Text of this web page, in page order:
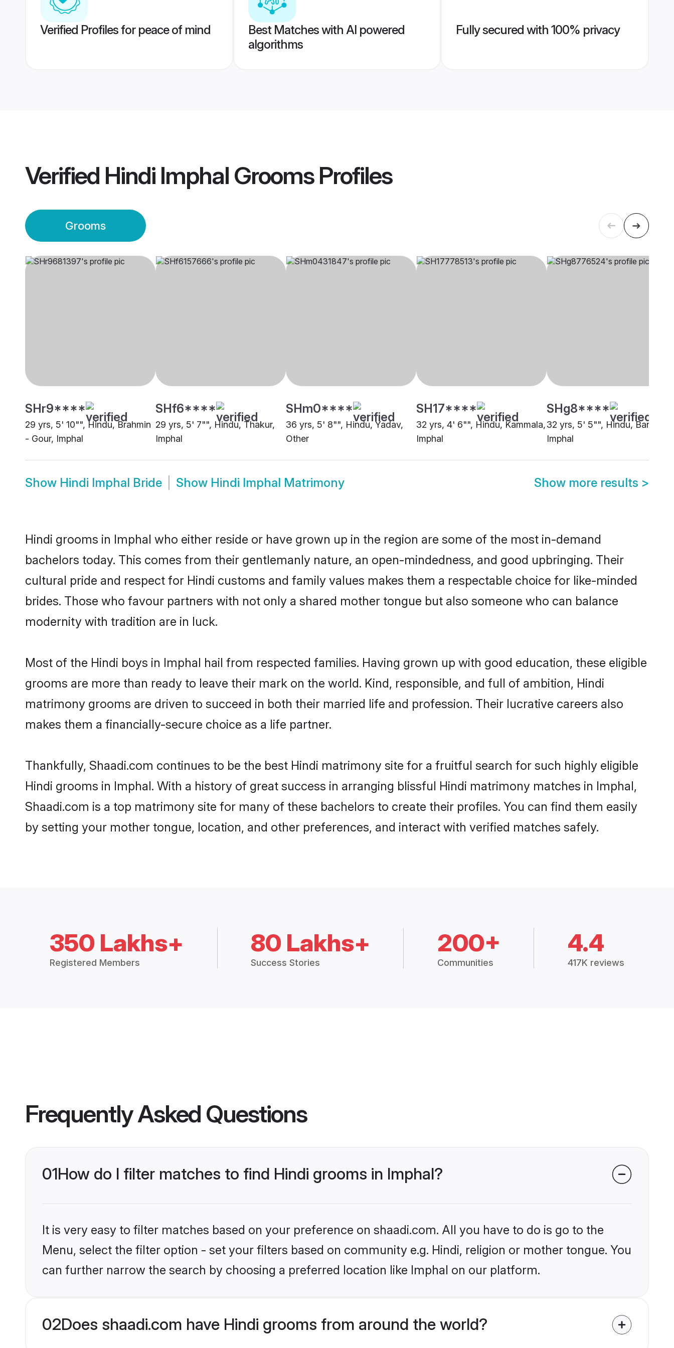
Verified Profiles for peace of mind
Best Matches with AI powered
algorithms
Fully secured with 100% privacy
Verified Hindi Imphal GroomsProfiles
Grooms
SHr9****
29 yrs, 5' 10"", Hindu, Brahmin
- Gour, Imphal
SHf6****
29 yrs, 5' 7"", Hindu, Thakur,
Imphal
SHm0****
36 yrs, 5' 8"", Hindu, Yadav,
Other
SH17****
32 yrs, 4' 6"", Hindu, Kammala,
Imphal
SHg8****
32 yrs, 5' 5"", Hindu, Baniya,
Imphal
Show Hindi Imphal Bride Show Hindi Imphal Matrimony Show more results >
Hindi grooms in Imphal who either reside or have grown up in the region are some of the most in-demand
bachelors today. This comes from their gentlemanly nature, an open-mindedness, and good upbringing. Their
cultural pride and respect for Hindi customs and family values makes them a respectable choice for like-minded
brides. Those who favour partners with not only a shared mother tongue but also someone who can balance
modernity with tradition are in luck.
Most of the Hindi boys in Imphal hail from respected families. Having grown up with good education, these eligible
grooms are more than ready to leave their mark on the world. Kind, responsible, and full of ambition, Hindi
matrimony grooms are driven to succeed in both their married life and profession. Their lucrative careers also
makes them a financially-secure choice as a life partner.
Thankfully, Shaadi.com continues to be the best Hindi matrimony site for a fruitful search for such highly eligible
Hindi grooms in Imphal. With a history of great success in arranging blissful Hindi matrimony matches in Imphal,
Shaadi.com is a top matrimony site for many of these bachelors to create their profiles. You can find them easily
by setting your mother tongue, location, and other preferences, and interact with verified matches safely.
350 Lakhs+
Registered Members
80 Lakhs+
Success Stories
200+
Communities
4.4
417K reviews
Frequently Asked Questions
01How do I filter matches to find Hindi grooms in Imphal?
It is very easy to filter matches based on your preference on shaadi.com. All you have to do is go to the
Menu, select the filter option - set your filters based on community e.g. Hindi, religion or mother tongue. You
can further narrow the search by choosing a preferred location like Imphal on our platform.
02Does shaadi.com have Hindi grooms from around the world?